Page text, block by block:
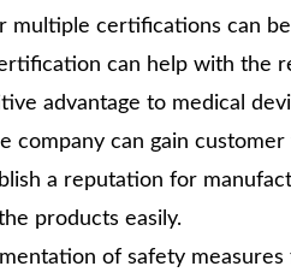
certifications can
can help with the
advantage to medical
company can gain
a reputation for
products easily.
of safety